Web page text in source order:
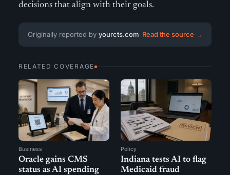
decisions that align with their goals.
Originally reported by yourcts.com Read the source →
RELATED COVERAGE
Business
Oracle gains CMS
status as AI spending
Policy
Indiana tests AI to flag
Medicaid fraud